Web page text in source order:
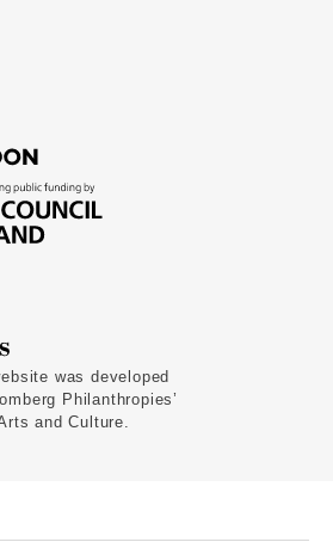
was developed
Philanthropies’
and Culture.